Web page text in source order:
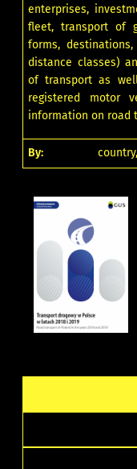
enterprises,
fleet, transport of
forms,
distance classes)
of transport as
registered motor
information on road
By: